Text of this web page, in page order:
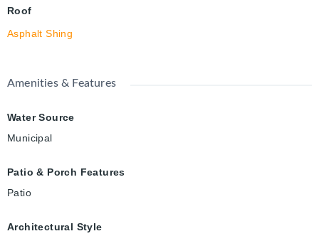
Roof
Asphalt Shing
Amenities & Features
Water Source
Municipal
Patio & Porch Features
Patio
Architectural Style